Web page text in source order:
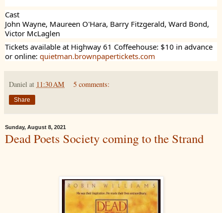
Cast
John Wayne, Maureen O'Hara, Barry Fitzgerald, Ward Bond,
Victor McLaglen
Tickets available at Highway 61 Coffeehouse: $10 in advance
or online: quietman.brownpapertickets.com
Daniel at 11:30 AM 5 comments:
Share
Sunday, August 8, 2021
Dead Poets Society coming to the Strand